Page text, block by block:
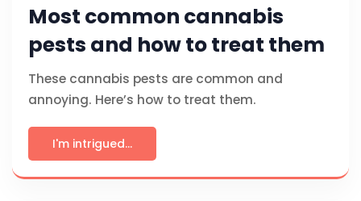
Most common cannabis
pests and how to treat them
These cannabis pests are common and
annoying. Here’s how to treat them.
I'm intrigued...